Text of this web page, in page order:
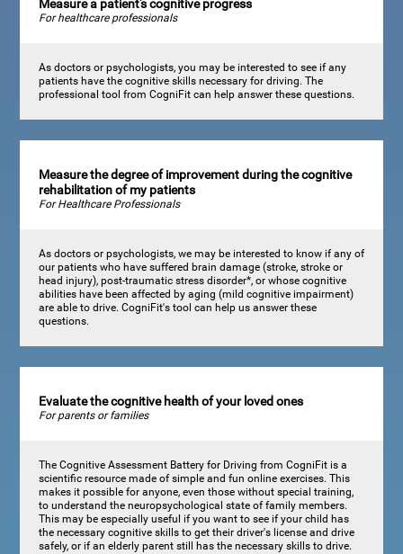
Measure a patient's cognitive progress
For healthcare professionals
As doctors or psychologists, you may be interested to see if any
patients have the cognitive skills necessary for driving. The
professional tool from CogniFit can help answer these questions.
Measure the degree of improvement during the cognitive
rehabilitation of my patients
For Healthcare Professionals
As doctors or psychologists, we may be interested to know if any of
our patients who have suffered brain damage (stroke, stroke or
head injury), post-traumatic stress disorder*, or whose cognitive
abilities have been affected by aging (mild cognitive impairment)
are able to drive. CogniFit's tool can help us answer these
questions.
Evaluate the cognitive health of your loved ones
For parents or families
The Cognitive Assessment Battery for Driving from CogniFit is a
scientific resource made of simple and fun online exercises. This
makes it possible for anyone, even those without special training,
to understand the neuropsychological state of family members.
This may be especially useful if you want to see if your child has
the necessary cognitive skills to get their driver's license and drive
safely, or if an elderly parent still has the necessary skills to drive.